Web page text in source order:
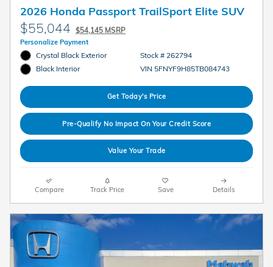
2026 Honda Passport TrailSport Elite SUV
$55,044 $54,145 MSRP
Personalize Payment
Crystal Black Exterior
Black Interior
Stock # 262794
VIN 5FNYF9H85TB084743
Get Today's Price
Pre-Qualify No Impact On Your Credit Score
Value Your Trade
Compare Track Price Save Details